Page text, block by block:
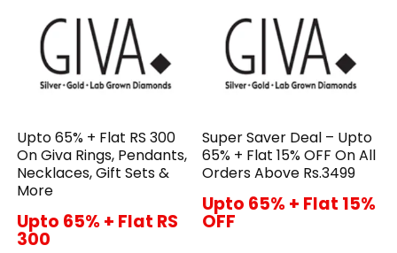
Upto 65% + Flat RS 300
On Giva Rings, Pendants,
Necklaces, Gift Sets &
More
Upto 65% + Flat RS
300
Super Saver Deal – Upto
65% + Flat 15% OFF On All
Orders Above Rs.3499
Upto 65% + Flat 15%
OFF